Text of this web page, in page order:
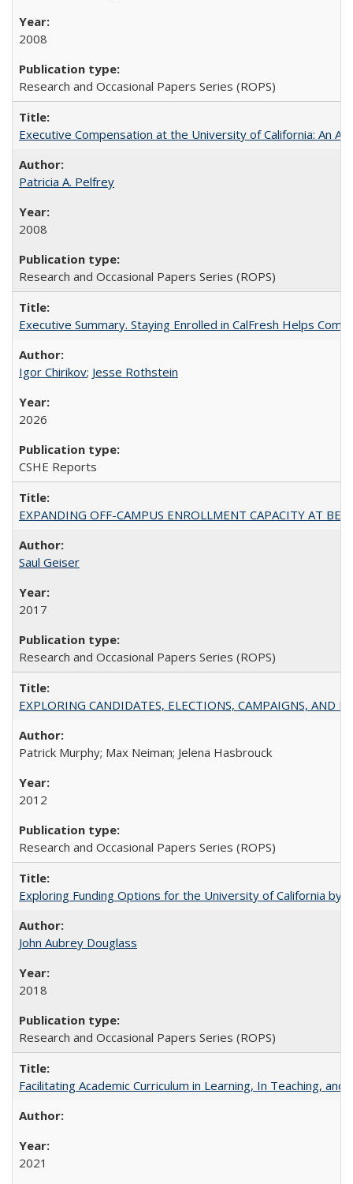
2008
Research and Occasional Papers Series (ROPS)
Executive Compensation at the University of California: An
Patricia A. Pelfrey
2008
Research and Occasional Papers Series (ROPS)
Executive Summary. Staying Enrolled in CalFresh Helps
Igor Chirikov; Jesse Rothstein
2026
CSHE Reports
EXPANDING OFF-CAMPUS ENROLLMENT CAPACITY AT
Saul Geiser
2017
Research and Occasional Papers Series (ROPS)
EXPLORING CANDIDATES, ELECTIONS, CAMPAIGNS, AND
Patrick Murphy; Max Neiman; Jelena Hasbrouck
2012
Research and Occasional Papers Series (ROPS)
Exploring Funding Options for the University of California by
John Aubrey Douglass
2018
Research and Occasional Papers Series (ROPS)
Facilitating Academic Curriculum in Learning, In Teaching,
2021